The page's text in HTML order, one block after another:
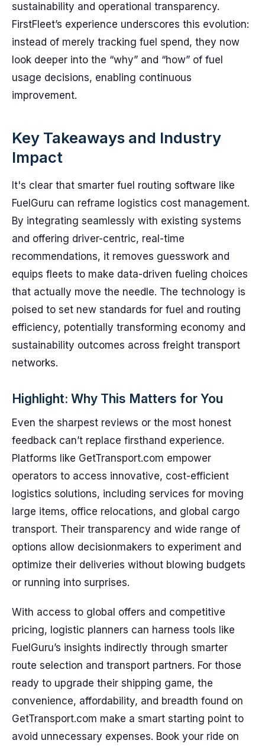
sustainability and operational transparency.
FirstFleet’s experience underscores this evolution:
instead of merely tracking fuel spend, they now
look deeper into the “why” and “how” of fuel
usage decisions, enabling continuous
improvement.
Key Takeaways and Industry
Impact
It's clear that smarter fuel routing software like
FuelGuru can reframe logistics cost management.
By integrating seamlessly with existing systems
and offering driver-centric, real-time
recommendations, it removes guesswork and
equips fleets to make data-driven fueling choices
that actually move the needle. The technology is
poised to set new standards for fuel and routing
efficiency, potentially transforming economy and
sustainability outcomes across freight transport
networks.
Highlight: Why This Matters for You
Even the sharpest reviews or the most honest
feedback can’t replace firsthand experience.
Platforms like GetTransport.com empower
operators to access innovative, cost-efficient
logistics solutions, including services for moving
large items, office relocations, and global cargo
transport. Their transparency and wide range of
options allow decisionmakers to experiment and
optimize their deliveries without blowing budgets
or running into surprises.
With access to global offers and competitive
pricing, logistic planners can harness tools like
FuelGuru’s insights indirectly through smarter
route selection and transport partners. For those
ready to upgrade their shipping game, the
convenience, affordability, and breadth found on
GetTransport.com make a smart starting point to
avoid unnecessary expenses. Book your ride on